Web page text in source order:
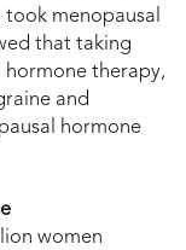
menopausal
that taking
therapy,
and
hormone
women